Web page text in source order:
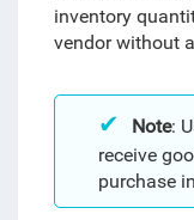
inventory
vendor without
Note:
receive
purchase